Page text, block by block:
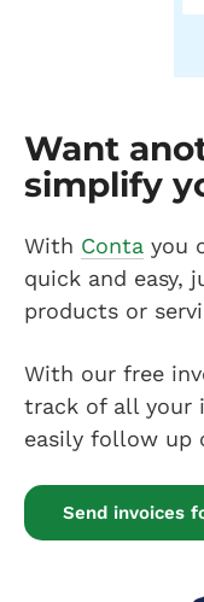
Want
simplify
With Conta you
quick and easy,
products or
With our free
track of all your
easily follow up
Send invoices